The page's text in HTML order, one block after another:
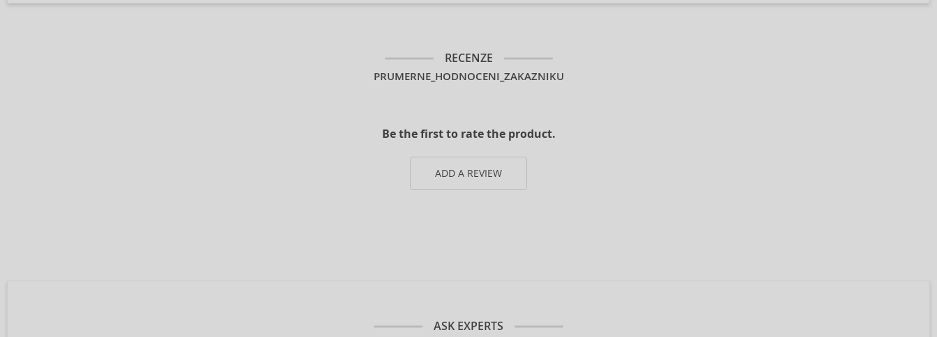
RECENZE
PRUMERNE_HODNOCENI_ZAKAZNIKU
Be the first to rate the product.
ADD A REVIEW
ASK EXPERTS